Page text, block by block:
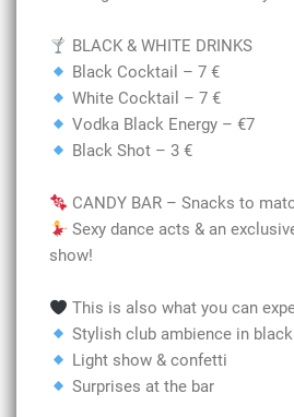
BLACK & WHITE DRINKS
Black Cocktail – 7 €
White Cocktail – 7 €
Vodka Black Energy – €7
Black Shot – 3 €
CANDY BAR – Snacks to
Sexy dance acts & an
show!
This is also what you can
Stylish club ambience in
Light show & confetti
Surprises at the bar